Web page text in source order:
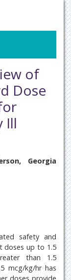
of
Dose
Ill
Georgia
safety and
doses up to 1.5
than 1.5
mcg/kg/hr has